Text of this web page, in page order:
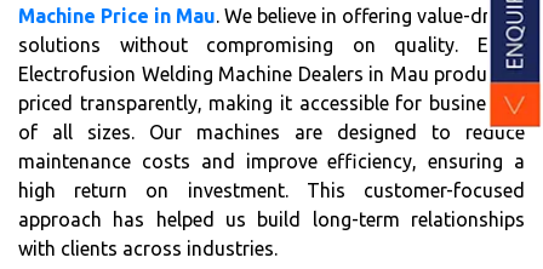
Machine Price in Mau. We believe in offering value-driven
solutions without compromising on quality. Every
Electrofusion Welding Machine Dealers in Mau product is
priced transparently, making it accessible for businesses
of all sizes. Our machines are designed to reduce
maintenance costs and improve efficiency, ensuring a
high return on investment. This customer-focused
approach has helped us build long-term relationships
with clients across industries.